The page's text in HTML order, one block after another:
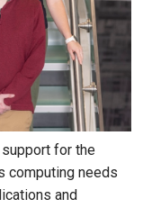
for the
computing needs
and